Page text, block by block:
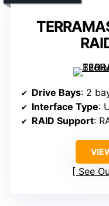
Drive Bays: 2
Interface Type:
RAID Support:
See